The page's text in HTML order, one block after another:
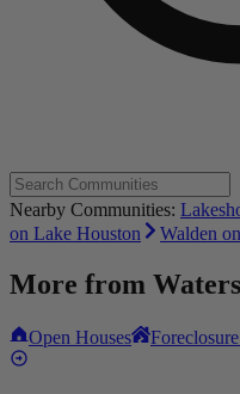
Nearby Communities:
on Lake Houston
Walden
More from
Open Houses